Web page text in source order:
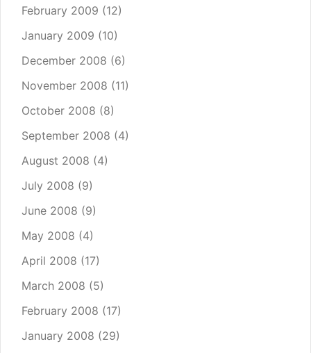
February 2009 (12)
January 2009 (10)
December 2008 (6)
November 2008 (11)
October 2008 (8)
September 2008 (4)
August 2008 (4)
July 2008 (9)
June 2008 (9)
May 2008 (4)
April 2008 (17)
March 2008 (5)
February 2008 (17)
January 2008 (29)